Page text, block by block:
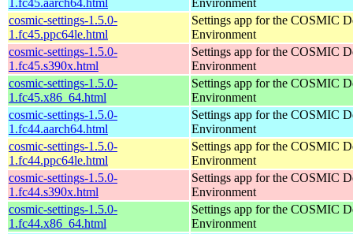
cosmic-settings-1.5.0-
1.fc45.ppc64le.html
Settings app for the COSMIC
Environment
cosmic-settings-1.5.0-
1.fc45.s390x.html
Settings app for the COSMIC
Environment
cosmic-settings-1.5.0-
1.fc45.x86_64.html
Settings app for the COSMIC
Environment
cosmic-settings-1.5.0-
1.fc44.aarch64.html
Settings app for the COSMIC
Environment
cosmic-settings-1.5.0-
1.fc44.ppc64le.html
Settings app for the COSMIC
Environment
cosmic-settings-1.5.0-
1.fc44.s390x.html
Settings app for the COSMIC
Environment
cosmic-settings-1.5.0-
1.fc44.x86_64.html
Settings app for the COSMIC
Environment